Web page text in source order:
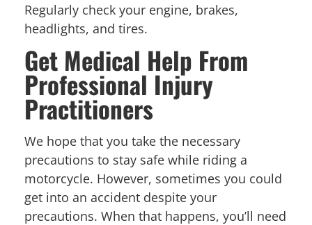
Regularly check your engine, brakes,
headlights, and tires.
Get Medical Help From
Professional Injury
Practitioners
We hope that you take the necessary
precautions to stay safe while riding a
motorcycle. However, sometimes you could
get into an accident despite your
precautions. When that happens, you’ll need